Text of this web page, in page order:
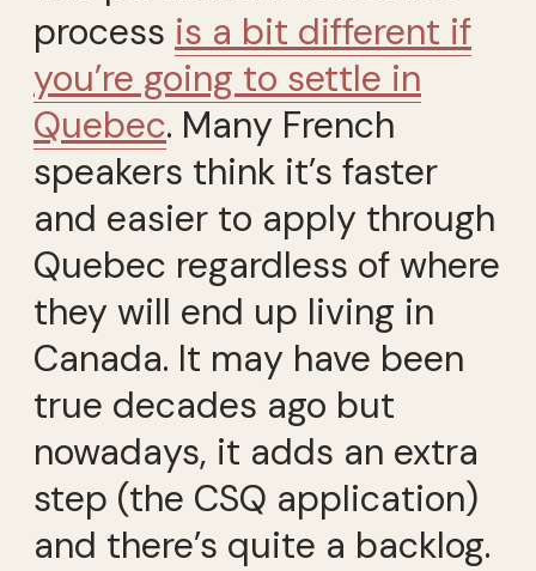
process is a bit different if
you’re going to settle in
Quebec. Many French
speakers think it’s faster
and easier to apply through
Quebec regardless of where
they will end up living in
Canada. It may have been
true decades ago but
nowadays, it adds an extra
step (the CSQ application)
and there’s quite a backlog.